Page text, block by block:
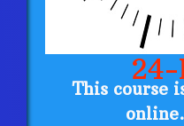
24-
This course